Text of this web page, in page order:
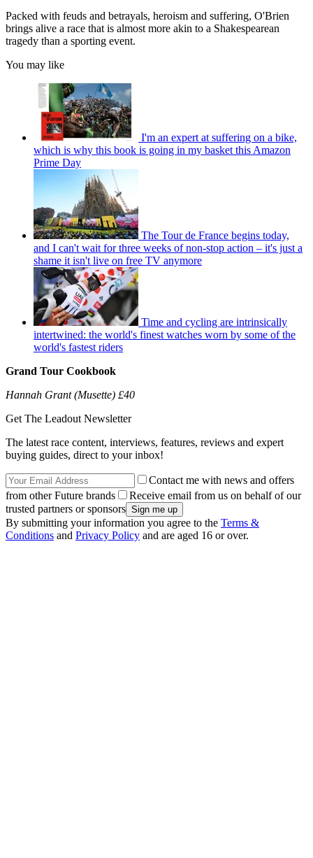
Packed with feuds and betrayals, heroism and suffering, O'Brien
brings alive a race that is almost more akin to a Shakespearean
tragedy than a sporting event.
You may like
I'm an expert at suffering on a bike,
which is why this book is going in my basket this Amazon
Prime Day
The Tour de France begins today,
and I can't wait for three weeks of non-stop action – it's just a
shame it isn't live on free TV anymore
Time and cycling are intrinsically
intertwined: the world's finest watches worn by some of the
world's fastest riders
Grand Tour Cookbook
Hannah Grant (Musette) £40
Get The Leadout Newsletter
The latest race content, interviews, features, reviews and expert
buying guides, direct to your inbox!
Contact me with news and offers
from other Future brands
Receive email from us on behalf of our
trusted partners or sponsors
By submitting your information you agree to the Terms &
Conditions and Privacy Policy and are aged 16 or over.